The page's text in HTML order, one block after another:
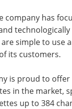
company has
simple to use
its customers.
is proud to
in the market,
up to 384